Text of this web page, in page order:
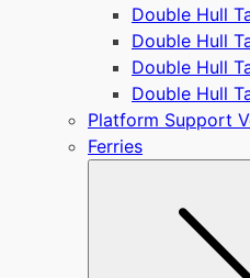
Double Hull
Double Hull
Double Hull
Double Hull
Platform Support
Ferries